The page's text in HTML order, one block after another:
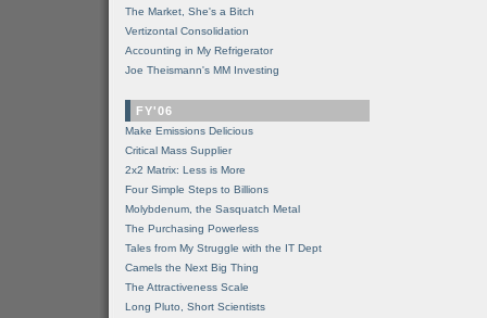
The Market, She's a Bitch
Vertizontal Consolidation
Accounting in My Refrigerator
Joe Theismann's MM Investing
FY'06
Make Emissions Delicious
Critical Mass Supplier
2x2 Matrix: Less is More
Four Simple Steps to Billions
Molybdenum, the Sasquatch Metal
The Purchasing Powerless
Tales from My Struggle with the IT Dept
Camels the Next Big Thing
The Attractiveness Scale
Long Pluto, Short Scientists